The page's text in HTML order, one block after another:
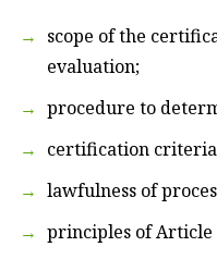
scope of the
evaluation;
procedure to
certification
lawfulness of
principles of Article